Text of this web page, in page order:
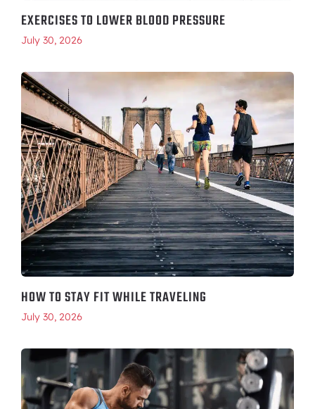
EXERCISES TO LOWER BLOOD PRESSURE
July 30, 2026
HOW TO STAY FIT WHILE TRAVELING
July 30, 2026